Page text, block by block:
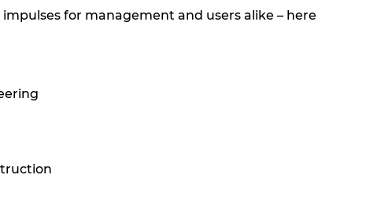
for management and users alike – here